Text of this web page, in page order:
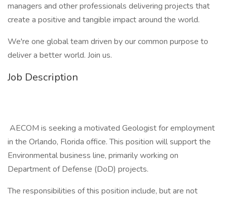
managers and other professionals delivering projects that
create a positive and tangible impact around the world.
We're one global team driven by our common purpose to
deliver a better world. Join us.
Job Description
AECOM is seeking a motivated Geologist for employment
in the Orlando, Florida office. This position will support the
Environmental business line, primarily working on
Department of Defense (DoD) projects.
The responsibilities of this position include, but are not